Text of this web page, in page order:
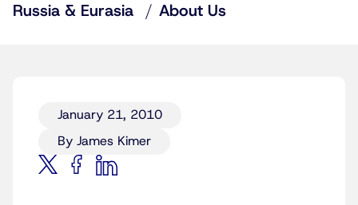
Russia & Eurasia
About Us
January 21, 2010
By James Kimer